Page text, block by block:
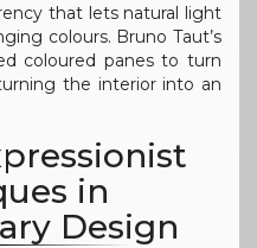
that lets natural light
colours. Bruno Taut’s
coloured panes to turn
the interior into an
in
Design